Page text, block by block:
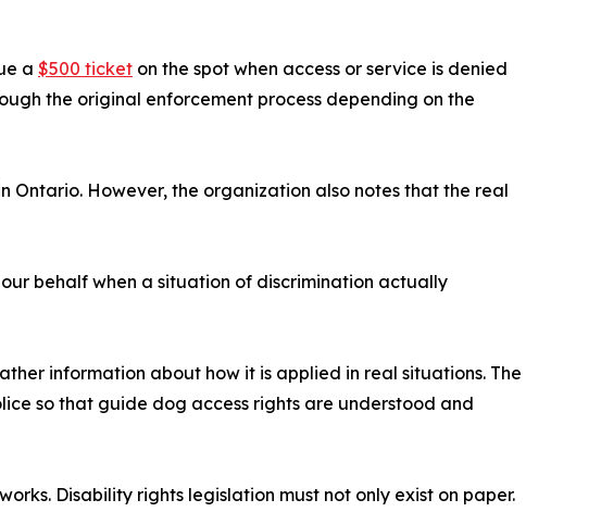
a $500 ticket on the spot when access or service is denied
the original enforcement process depending on the
Ontario. However, the organization also notes that the real
behalf when a situation of discrimination actually
information about how it is applied in real situations. The
so that guide dog access rights are understood and
Disability rights legislation must not only exist on paper.